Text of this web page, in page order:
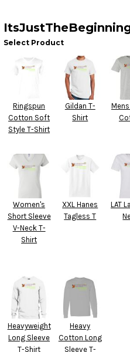
Select Product
Ringspun
Cotton Soft
Style T-Shirt
Gildan T-
Shirt
Women's
Short Sleeve
V-Neck T-
Shirt
XXL Hanes
Tagless T
LAT
Heavyweight
Long Sleeve
T-Shirt
Heavy
Cotton Long
Sleeve T-